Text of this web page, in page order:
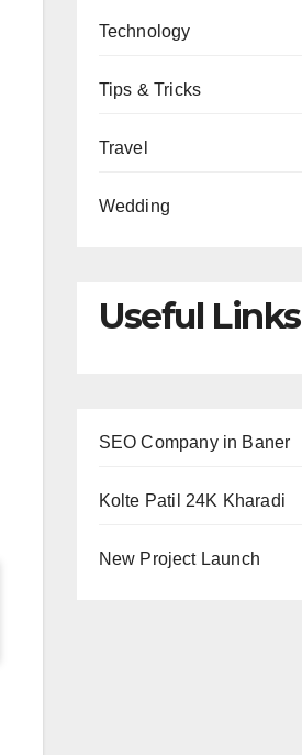
Technology
Tips & Tricks
Travel
Wedding
Useful Links
SEO Company in Baner
Kolte Patil 24K Kharadi
New Project Launch